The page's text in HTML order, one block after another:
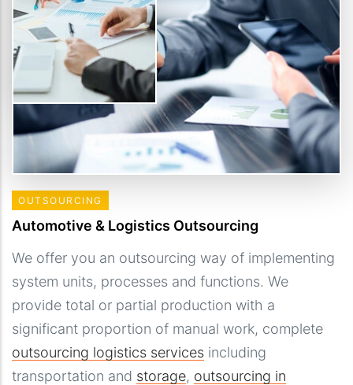
OUTSOURCING
Automotive & Logistics Outsourcing
We offer you an outsourcing way of implementing
system units, processes and functions. We
provide total or partial production with a
significant proportion of manual work, complete
outsourcing logistics services including
transportation and storage, outsourcing in